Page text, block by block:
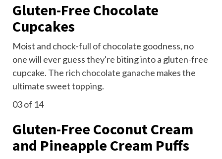
Gluten-Free Chocolate
Cupcakes
Moist and chock-full of chocolate goodness, no
one will ever guess they're biting into a gluten-free
cupcake. The rich chocolate ganache makes the
ultimate sweet topping.
03of 14
Gluten-Free Coconut Cream
and Pineapple Cream Puffs